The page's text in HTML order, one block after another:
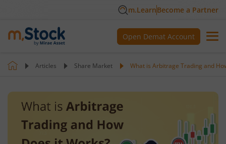
m.LearnBecome a Partner
Open Demat Account
Articles Share Market What is Arbitrage Trading and